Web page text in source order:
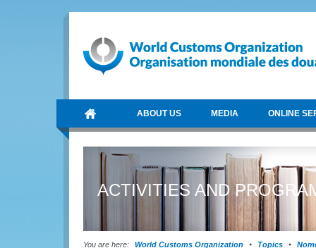
ABOUT US MEDIA ONLINE
ACTIVITIES AND
You are here: World Customs Organization Topics